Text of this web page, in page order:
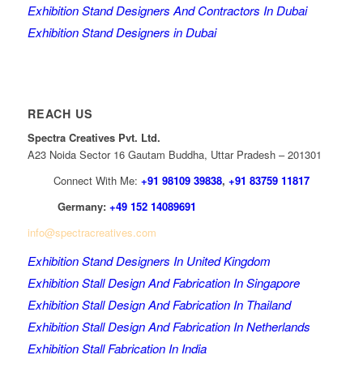
Exhibition Stand Designers And Contractors In Dubai
Exhibition Stand Designers in Dubai
REACH US
Spectra Creatives Pvt. Ltd.
A23 Noida Sector 16 Gautam Buddha, Uttar Pradesh – 201301
Connect With Me: +91 98109 39838, +91 83759 11817
Germany: +49 152 14089691
info@spectracreatives.com
Exhibition Stand Designers In United Kingdom
Exhibition Stall Design And Fabrication In Singapore
Exhibition Stall Design And Fabrication In Thailand
Exhibition Stall Design And Fabrication In Netherlands
Exhibition Stall Fabrication In India